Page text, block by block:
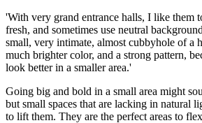
'With very grand entrance halls, I like them
fresh, and sometimes use neutral
small, very intimate, almost cubbyhole of a
much brighter color, and a strong pattern,
look better in a smaller area.'
Going big and bold in a small area might
but small spaces that are lacking in natural
to lift them. They are the perfect areas to